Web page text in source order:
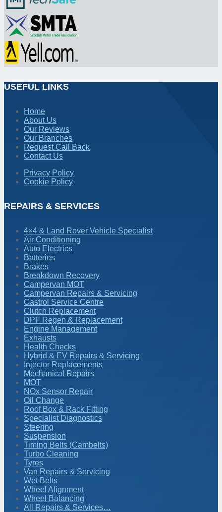
USEFUL LINKS
Home
About Us
Our Reviews
Our Branches
Request Call Back
Contact Us
Privacy Policy
Cookie Policy
REPAIRS & SERVICES
4×4 & Land Rover Vehicle Specialist
Air Conditioning
Auto Electrics
Batteries
Brakes
Breakdown Recovery
Campervan MOT
Campervan Repairs & Servicing
Castrol Service Centre
Clutch Replacement
DPF Regen & Replacement
Engine Management
Exhausts
Health Checks
Hybrid & EV Repairs & Servicing
Injector Replacements
Mechanical Repairs
MOT
NOx Sensor Repair
Oil Change
Roof Box & Rack Fitting
Specialist Diagnostics
Steering
Suspension
Timing Belts (Cambelts)
Turbo Cleaning
Tyres
Van Repairs & Servicing
Wet Belts
Wheel Alignment
Wheel Balancing
All Repairs & Services…